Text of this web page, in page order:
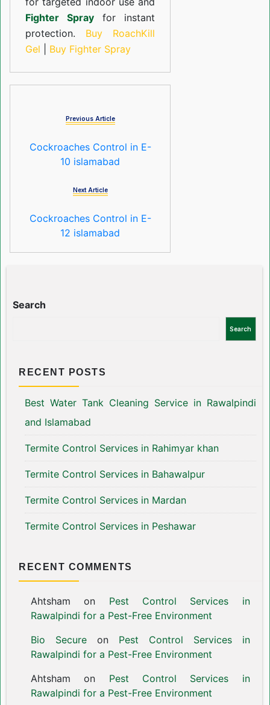
Fighter Spray for instant
protection. Buy RoachKill
Gel
Buy Fighter Spray
Previous Article
Cockroaches Control in E-
10 islamabad
Next Article
Cockroaches Control in E-
12 islamabad
Search
Search
RECENT POSTS
Best Water Tank Cleaning Service in Rawalpindi
and Islamabad
Termite Control Services in Rahimyar khan
Termite Control Services in Bahawalpur
Termite Control Services in Mardan
Termite Control Services in Peshawar
RECENT COMMENTS
Ahtsham on Pest Control Services in
Rawalpindi for a Pest-Free Environment
Bio Secureon Pest Control Services in
Rawalpindi for a Pest-Free Environment
Ahtsham on Pest Control Services in
Rawalpindi for a Pest-Free Environment